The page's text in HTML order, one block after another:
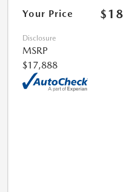
Your Price
Disclosure
MSRP
$17,888